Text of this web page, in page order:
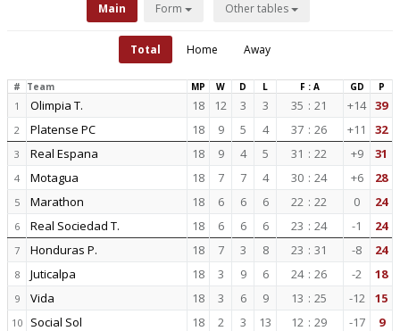
Main Form Other tables
Total Home Away
# Team MP W D L F : A GD P
1 Olimpia T. 18 12 3 3 35 : 21 +14 39
2 Platense PC 18 9 5 4 37 : 26 +11 32
3 Real Espana 18 9 4 5 31 : 22 +9 31
4 Motagua 18 7 7 4 30 : 24 +6 28
5 Marathon 18 6 6 6 22 : 22 0 24
6 Real Sociedad T. 18 6 6 6 23 : 24 -1 24
7 Honduras P. 18 7 3 8 23 : 31 -8 24
8 Juticalpa 18 3 9 6 24 : 26 -2 18
9 Vida 18 3 6 9 13 : 25 -12 15
10 Social Sol 18 2 3 13 12 : 29 -17 9